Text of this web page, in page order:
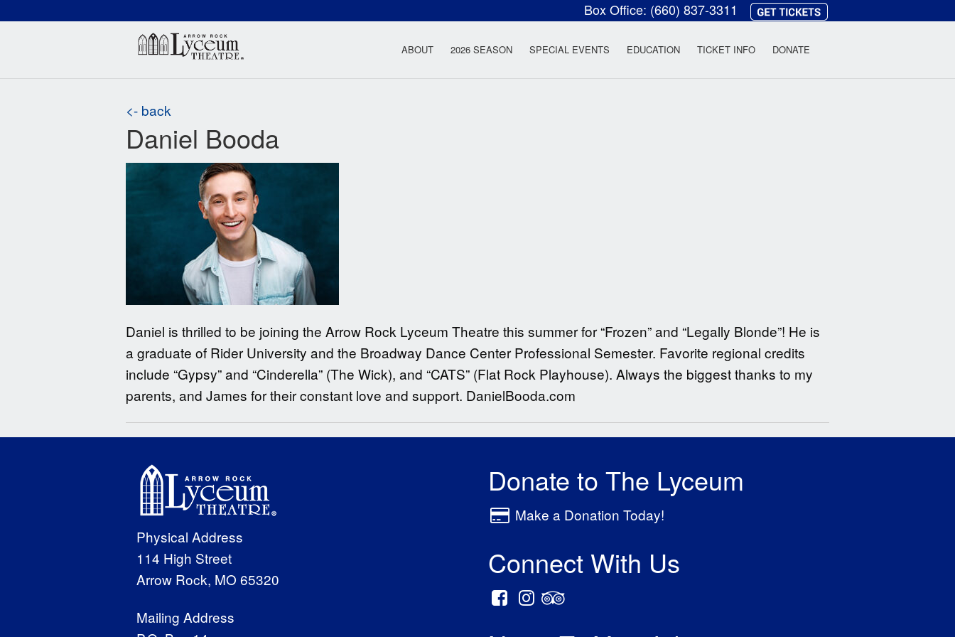
Box Office: (660) 837-3311
Arrow Rock Lyceum Theatre
ABOUT 2026 SEASON SPECIAL EVENTS EDUCATION TICKET INFO DONATE
<- back
Daniel Booda
Daniel is thrilled to be joining the Arrow Rock Lyceum Theatre this summer for “Frozen” and “Legally Blonde”! He is
a graduate of Rider University and the Broadway Dance Center Professional Semester. Favorite regional credits
include “Gypsy” and “Cinderella” (The Wick), and “CATS” (Flat Rock Playhouse). Always the biggest thanks to my
parents, and James for their constant love and support. DanielBooda.com
Physical Address
114 High Street
Arrow Rock, MO 65320
Mailing Address
Donate to The Lyceum
Make a Donation Today!
Connect With Us